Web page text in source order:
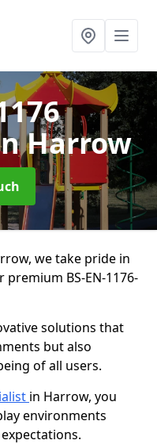
Harrow
we take pride in
BS-EN-1176-
solutions that
but also
of all users.
in Harrow, you
environments